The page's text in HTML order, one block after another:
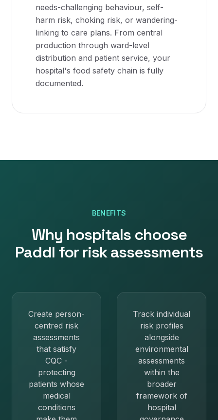
needs-challenging behaviour, self-
harm risk, choking risk, or wandering-
linking to care plans. From central
production through ward-level
distribution and patient service, your
hospital's food safety chain is fully
documented.
BENEFITS
Why hospitalschoose
Paddl for risk assessments
Create person-
centred risk
assessments
that satisfy
CQC -
protecting
patients whose
medical
conditions
Track individual
risk profiles
alongside
environmental
assessments
within the
broader
framework of
hospital